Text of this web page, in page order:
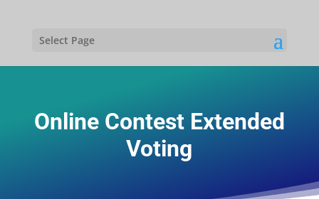
Select Page
Online Contest Extended
Voting